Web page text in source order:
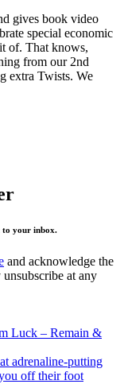
gives book video
special economic
of. That knows,
from our 2nd
extra Twists. We
to your inbox.
and acknowledge the
unsubscribe at any
Luck – Remain &
adrenaline-putting
off their foot